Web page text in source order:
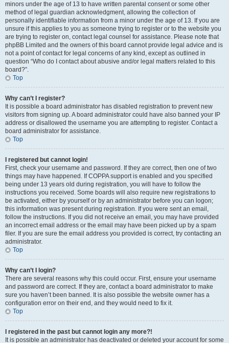
minors under the age of 13 to have written parental consent or some other
method of legal guardian acknowledgment, allowing the collection of
personally identifiable information from a minor under the age of 13. If you are
unsure if this applies to you as someone trying to register or to the website you
are trying to register on, contact legal counsel for assistance. Please note that
phpBB Limited and the owners of this board cannot provide legal advice and is
not a point of contact for legal concerns of any kind, except as outlined in
question “Who do I contact about abusive and/or legal matters related to this
board?”.
Top
Why can’t I register?
It is possible a board administrator has disabled registration to prevent new
visitors from signing up. A board administrator could have also banned your IP
address or disallowed the username you are attempting to register. Contact a
board administrator for assistance.
Top
I registered but cannot login!
First, check your username and password. If they are correct, then one of two
things may have happened. If COPPA support is enabled and you specified
being under 13 years old during registration, you will have to follow the
instructions you received. Some boards will also require new registrations to
be activated, either by yourself or by an administrator before you can logon;
this information was present during registration. If you were sent an email,
follow the instructions. If you did not receive an email, you may have provided
an incorrect email address or the email may have been picked up by a spam
filer. If you are sure the email address you provided is correct, try contacting an
administrator.
Top
Why can’t I login?
There are several reasons why this could occur. First, ensure your username
and password are correct. If they are, contact a board administrator to make
sure you haven’t been banned. It is also possible the website owner has a
configuration error on their end, and they would need to fix it.
Top
I registered in the past but cannot login any more?!
It is possible an administrator has deactivated or deleted your account for some